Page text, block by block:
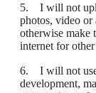
5. I will not
photos, video or
otherwise make
internet for
6. I will not use
development,